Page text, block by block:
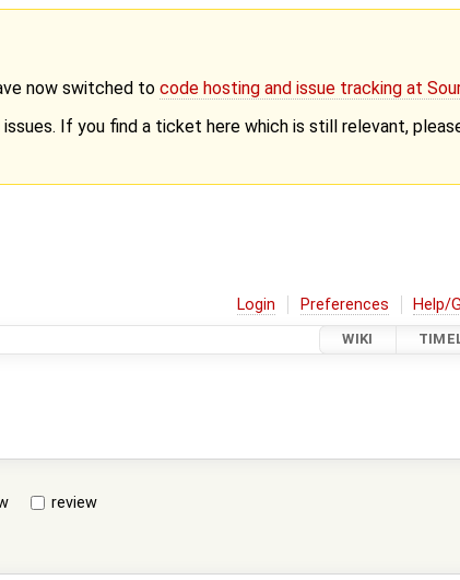
now switched to code hosting and issue tracking at
If you find a ticket here which is still relevant,
Login Preferences Help/
WIKI
review